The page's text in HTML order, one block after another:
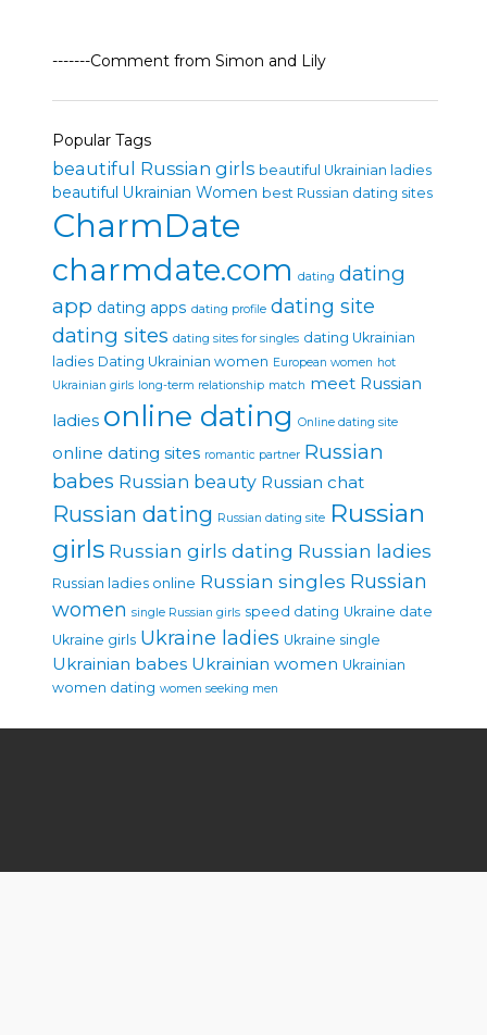
-------Comment from Simon and Lily
Popular Tags
beautiful Russian girls beautiful Ukrainian ladies
beautiful Ukrainian Women best Russian dating sites
CharmDate
charmdate.com dating dating
app dating apps dating profile dating site
dating sites dating sites for singles dating Ukrainian
ladies Dating Ukrainian women European women hot
Ukrainian girls long-term relationship match meet Russian
ladies online dating Online dating site
online dating sites romantic partner Russian
babes Russian beauty Russian chat
Russian dating Russian dating site Russian
girls Russian girls dating Russian ladies
Russian ladies online Russian singles Russian
women single Russian girls speed dating Ukraine date
Ukraine girls Ukraine ladies Ukraine single
Ukrainian babes Ukrainian women Ukrainian
women dating women seeking men